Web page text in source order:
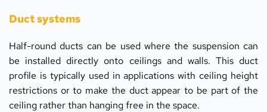
Duct systems
Half-round ducts can be used where the suspension can
be installed directly onto ceilings and walls. This duct
profile is typically used in applications with ceiling height
restrictions or to make the duct appear to be part of the
ceiling rather than hanging free in the space.